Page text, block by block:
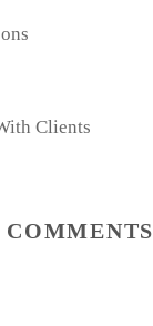
Clients
COMMENTS